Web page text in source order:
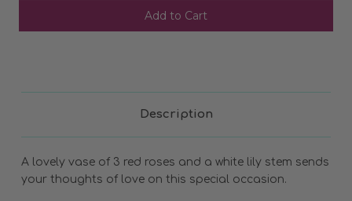
SHIP AS SOON AS POSSIBLE
CHOOSE A DATE TO SHIP
Description
A lovely vase of 3 red roses and a white lily stem sends
your thoughts of love on this special occasion.